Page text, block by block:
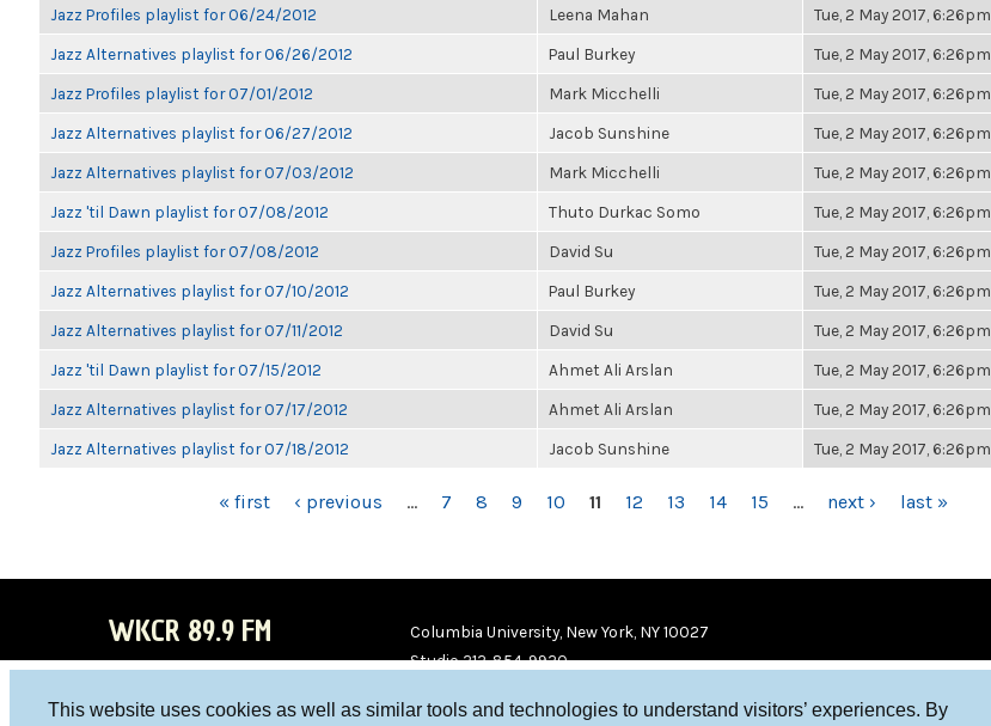
This website uses cookies as well as similar tools and technologies to understand visitors’ experiences. By
Jazz Profiles playlist for 06/24/2012 Leena Mahan Tue, 2 May 2017, 6:26pm
Jazz Alternatives playlist for 06/26/2012 Paul Burkey Tue, 2 May 2017, 6:26pm
Jazz Profiles playlist for 07/01/2012 Mark Micchelli Tue, 2 May 2017, 6:26pm
Jazz Alternatives playlist for 06/27/2012 Jacob Sunshine Tue, 2 May 2017, 6:26pm
Jazz Alternatives playlist for 07/03/2012 Mark Micchelli Tue, 2 May 2017, 6:26pm
Jazz 'til Dawn playlist for 07/08/2012 Thuto Durkac Somo Tue, 2 May 2017, 6:26pm
Jazz Profiles playlist for 07/08/2012 David Su Tue, 2 May 2017, 6:26pm
Jazz Alternatives playlist for 07/10/2012 Paul Burkey Tue, 2 May 2017, 6:26pm
Jazz Alternatives playlist for 07/11/2012 David Su Tue, 2 May 2017, 6:26pm
Jazz 'til Dawn playlist for 07/15/2012 Ahmet Ali Arslan Tue, 2 May 2017, 6:26pm
Jazz Alternatives playlist for 07/17/2012 Ahmet Ali Arslan Tue, 2 May 2017, 6:26pm
Jazz Alternatives playlist for 07/18/2012 Jacob Sunshine Tue, 2 May 2017, 6:26pm
« first ‹ previous … 7 8 9 10 11 12 13 14 15 … next › last »
WKCR 89.9 FM
Columbia University, New York, NY 10027
Studio 212-854-9920